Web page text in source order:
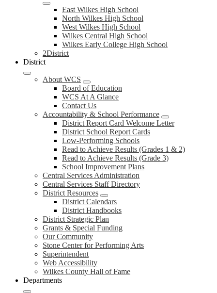
East Wilkes High School
North Wilkes High School
West Wilkes High School
Wilkes Central High School
Wilkes Early College High School
2District
District
About WCS
Board of Education
WCS At A Glance
Contact Us
Accountability & School Performance
District Report Card Welcome Letter
District School Report Cards
Low-Performing Schools
Read to Achieve Results (Grades 1 & 2)
Read to Achieve Results (Grade 3)
School Improvement Plans
Central Services Administration
Central Services Staff Directory
District Resources
District Calendars
District Handbooks
District Strategic Plan
Grants & Special Funding
Our Community
Stone Center for Performing Arts
Superintendent
Web Accessibility
Wilkes County Hall of Fame
Departments